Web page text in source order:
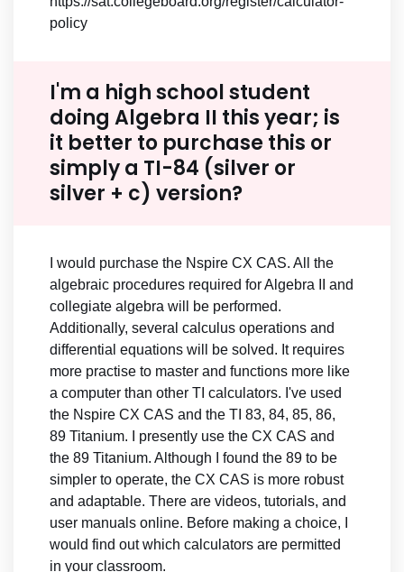
policy
I'm a high school student
doing Algebra II this year; is
it better to purchase this or
simply a TI-84 (silver or
silver + c) version?
I would purchase the Nspire CX CAS. All the
algebraic procedures required for Algebra II and
collegiate algebra will be performed.
Additionally, several calculus operations and
differential equations will be solved. It requires
more practise to master and functions more like
a computer than other TI calculators. I've used
the Nspire CX CAS and the TI 83, 84, 85, 86,
89 Titanium. I presently use the CX CAS and
the 89 Titanium. Although I found the 89 to be
simpler to operate, the CX CAS is more robust
and adaptable. There are videos, tutorials, and
user manuals online. Before making a choice, I
would find out which calculators are permitted
in your classroom.